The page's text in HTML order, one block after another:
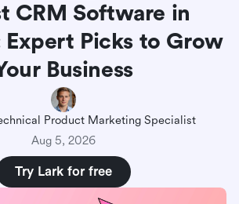
CRM Software in
Picks to Grow
Business
Product Marketing Specialist
Aug 5, 2026
Try Lark for free